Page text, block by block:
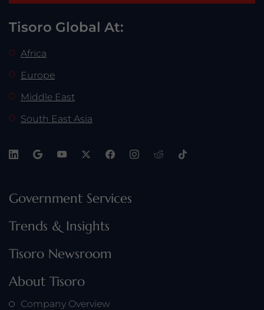
Tisoro Global recognizes Horizon Capital Partners for
Tisoro Global At:
Africa
Europe
Middle East
South East Asia
Government Services
Trends & Insights
Tisoro Newsroom
About Tisoro
Company Overview